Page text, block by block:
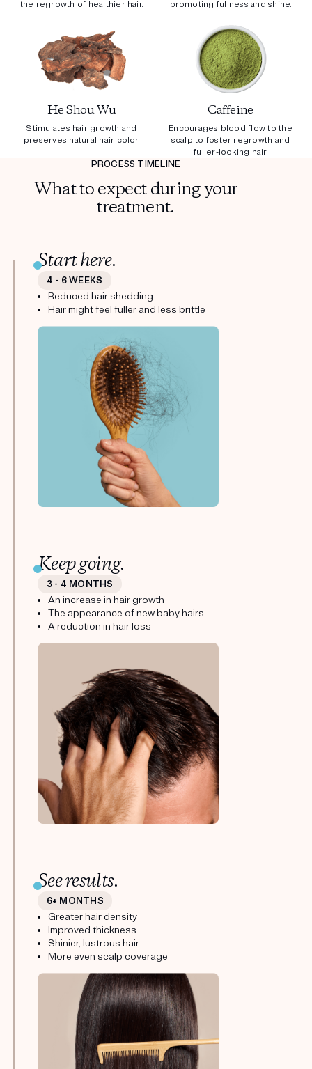
the regrowth of healthier hair. promoting fullness and shine.
He Shou Wu
Stimulates hair growth and
preserves natural hair color.
Caffeine
Encourages blood flow to the
scalp to foster regrowth and
fuller-looking hair.
PROCESS TIMELINE
What to expect during your
treatment.
Start here.
4 - 6 WEEKS
Reduced hair shedding
Hair might feel fuller and less brittle
Keep going.
3 - 4 MONTHS
An increase in hair growth
The appearance of new baby hairs
A reduction in hair loss
See results.
6+ MONTHS
Greater hair density
Improved thickness
Shinier, lustrous hair
More even scalp coverage